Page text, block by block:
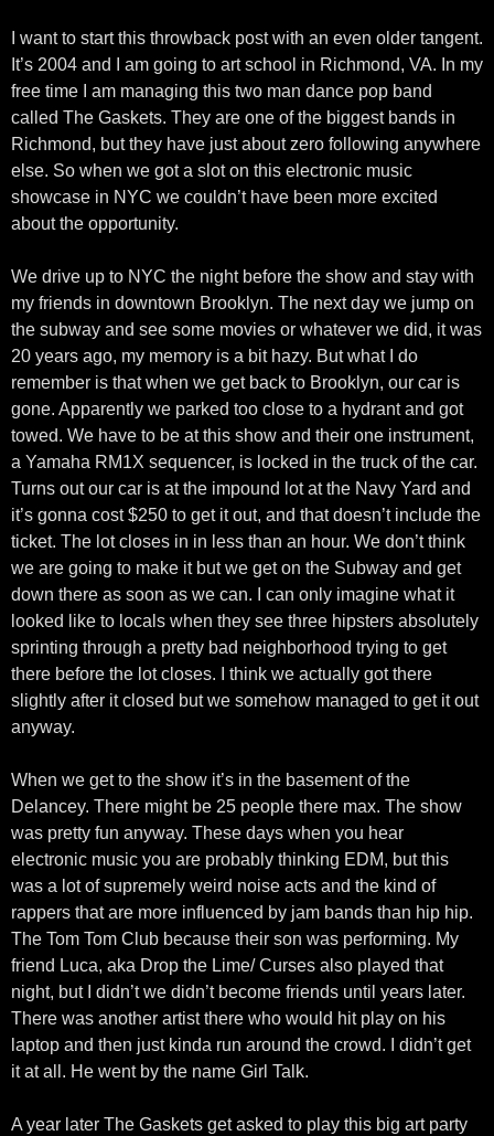
I want to start this throwback post with an even older tangent.
It’s 2004 and I am going to art school in Richmond, VA. In my
free time I am managing this two man dance pop band
called The Gaskets. They are one of the biggest bands in
Richmond, but they have just about zero following anywhere
else. So when we got a slot on this electronic music
showcase in NYC we couldn’t have been more excited
about the opportunity.
We drive up to NYC the night before the show and stay with
my friends in downtown Brooklyn. The next day we jump on
the subway and see some movies or whatever we did, it was
20 years ago, my memory is a bit hazy. But what I do
remember is that when we get back to Brooklyn, our car is
gone. Apparently we parked too close to a hydrant and got
towed. We have to be at this show and their one instrument,
a Yamaha RM1X sequencer, is locked in the truck of the car.
Turns out our car is at the impound lot at the Navy Yard and
it’s gonna cost $250 to get it out, and that doesn’t include the
ticket. The lot closes in in less than an hour. We don’t think
we are going to make it but we get on the Subway and get
down there as soon as we can. I can only imagine what it
looked like to locals when they see three hipsters absolutely
sprinting through a pretty bad neighborhood trying to get
there before the lot closes. I think we actually got there
slightly after it closed but we somehow managed to get it out
anyway.
When we get to the show it’s in the basement of the
Delancey. There might be 25 people there max. The show
was pretty fun anyway. These days when you hear
electronic music you are probably thinking EDM, but this
was a lot of supremely weird noise acts and the kind of
rappers that are more influenced by jam bands than hip hip.
The Tom Tom Club because their son was performing. My
friend Luca, aka Drop the Lime/ Curses also played that
night, but I didn’t we didn’t become friends until years later.
There was another artist there who would hit play on his
laptop and then just kinda run around the crowd. I didn’t get
it at all. He went by the name Girl Talk.
A year later The Gaskets get asked to play this big art party